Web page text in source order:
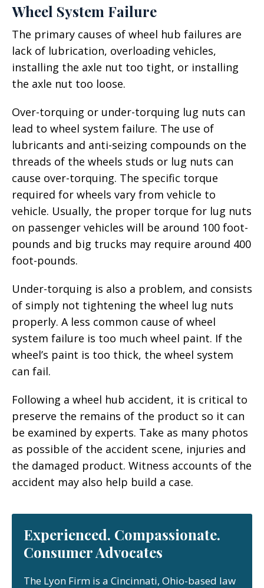
Wheel System Failure
The primary causes of wheel hub failures are
lack of lubrication, overloading vehicles,
installing the axle nut too tight, or installing
the axle nut too loose.
Over-torquing or under-torquing lug nuts can
lead to wheel system failure. The use of
lubricants and anti-seizing compounds on the
threads of the wheels studs or lug nuts can
cause over-torquing. The specific torque
required for wheels vary from vehicle to
vehicle. Usually, the proper torque for lug nuts
on passenger vehicles will be around 100 foot-
pounds and big trucks may require around 400
foot-pounds.
Under-torquing is also a problem, and consists
of simply not tightening the wheel lug nuts
properly. A less common cause of wheel
system failure is too much wheel paint. If the
wheel’s paint is too thick, the wheel system
can fail.
Following a wheel hub accident, it is critical to
preserve the remains of the product so it can
be examined by experts. Take as many photos
as possible of the accident scene, injuries and
the damaged product. Witness accounts of the
accident may also help build a case.
Experienced. Compassionate.
Consumer Advocates
The Lyon Firm is a Cincinnati, Ohio-based law